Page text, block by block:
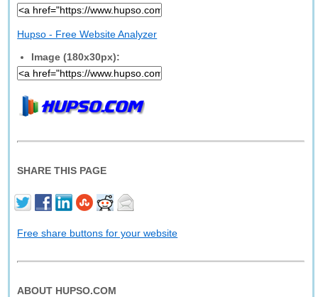
Hupso - Free Website Analyzer
Image (180x30px):
SHARE THIS PAGE
Free share buttons for your website
ABOUT HUPSO.COM